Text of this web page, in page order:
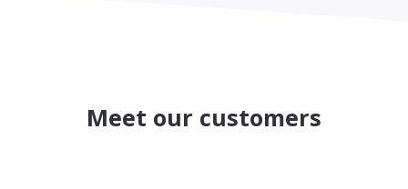
Meet our customers